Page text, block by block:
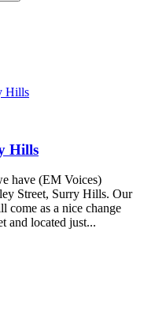
Hills
have (EM Voices)
Street, Surry Hills. Our
come as a nice change
and located just...